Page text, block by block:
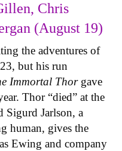
Chris
(August 19)
the adventures of
but his run
Immortal Thor gave
Thor “died” at the
Sigurd Jarlson, a
human, gives the
Ewing and company